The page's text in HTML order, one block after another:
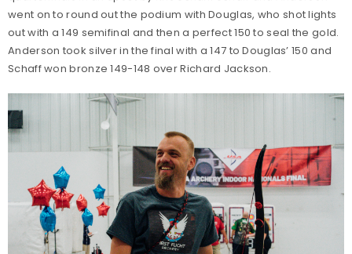
went on to round out the podium with Douglas, who shot lights
out with a 149 semifinal and then a perfect 150 to seal the gold.
Anderson took silver in the final with a 147 to Douglas’ 150 and
Schaff won bronze 149-148 over Richard Jackson.